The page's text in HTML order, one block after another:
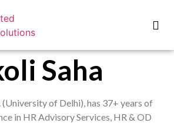
Saha
(University of Delhi), has 37+ years of
in HR Advisory Services, HR & OD